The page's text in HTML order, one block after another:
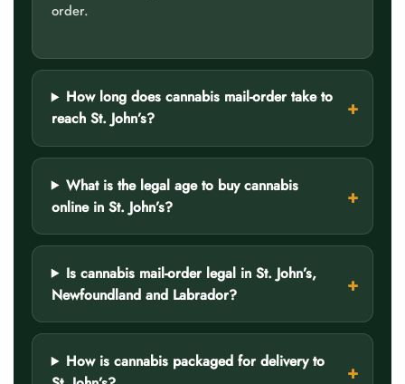
order.
How long does cannabis mail-order take to
reach St. John’s?
What is the legal age to buy cannabis
online in St. John’s?
Is cannabis mail-order legal in St. John’s,
Newfoundland and Labrador?
How is cannabis packaged for delivery to